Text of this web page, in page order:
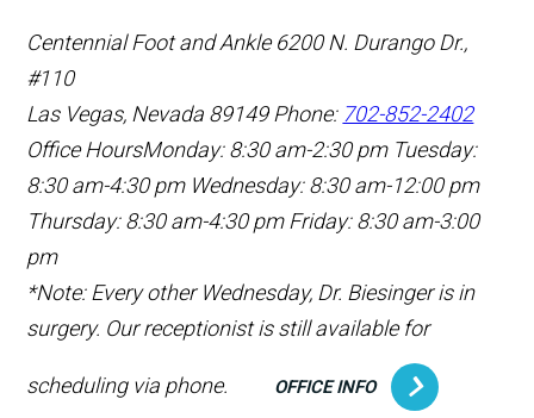
Centennial Foot and Ankle 6200 N. Durango Dr.,
#110
Las Vegas, Nevada 89149 Phone: 702-852-2402
Office HoursMonday: 8:30 am-2:30 pm Tuesday:
8:30 am-4:30 pm Wednesday: 8:30 am-12:00 pm
Thursday: 8:30 am-4:30 pm Friday: 8:30 am-3:00
pm
*Note: Every other Wednesday, Dr. Biesinger is in
surgery. Our receptionist is still available for
scheduling via phone. OFFICE INFO